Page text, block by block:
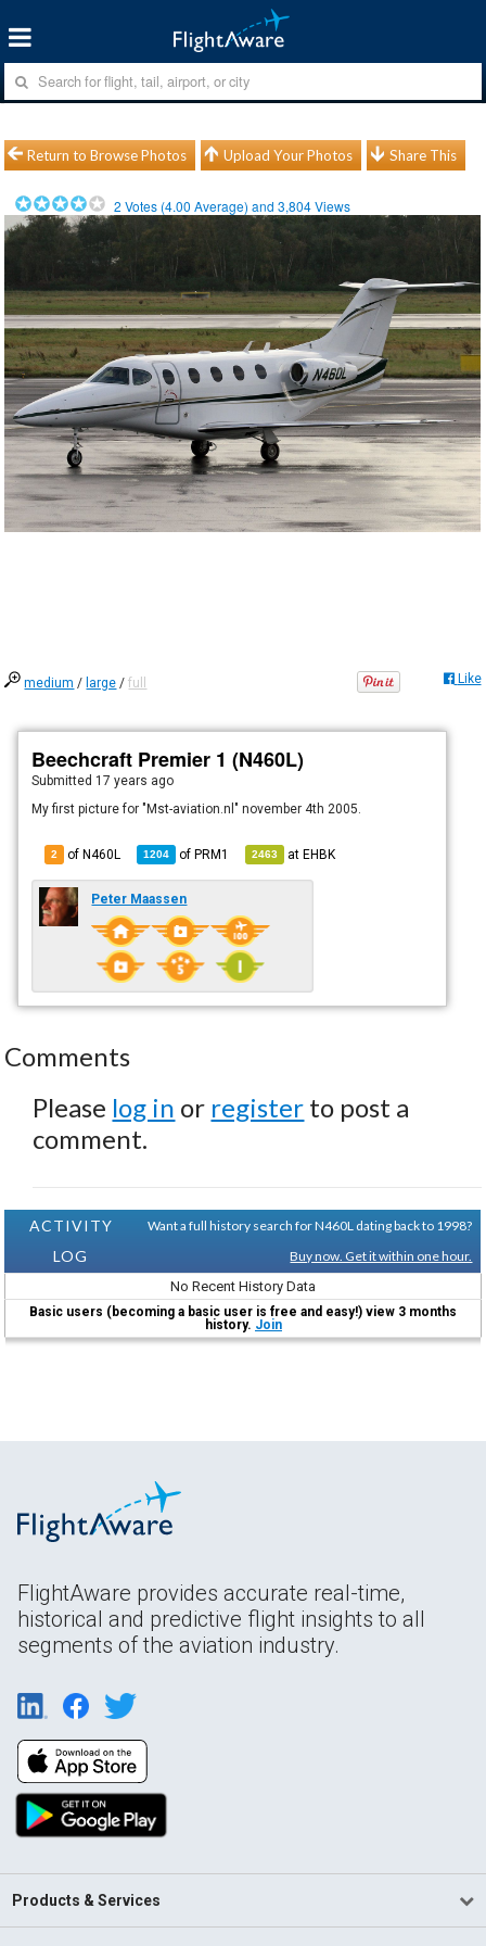
Return to Browse Photos Upload Your Photos Share This
2 Votes (4.00 Average) and3,804Views
medium / large /full Like
Beechcraft Premier 1 (N460L)
Submitted 17 years ago
My first picture for "Mst-aviation.nl" november 4th 2005.
2 of N460L 1204 ofPRM1 2463 atEHBK
Peter Maassen
Comments
Please log in or register to post a
comment.
ACTIVITY
LOG
Want a full history search for N460L dating back to 1998?
Buy now. Get it within one hour.
No Recent History Data
Basic users (becoming a basic user is free and easy!) view 3 months
history. Join
FlightAware provides accurate real-time,
historical and predictive flight insights to all
segments of the aviation industry.
Products & Services